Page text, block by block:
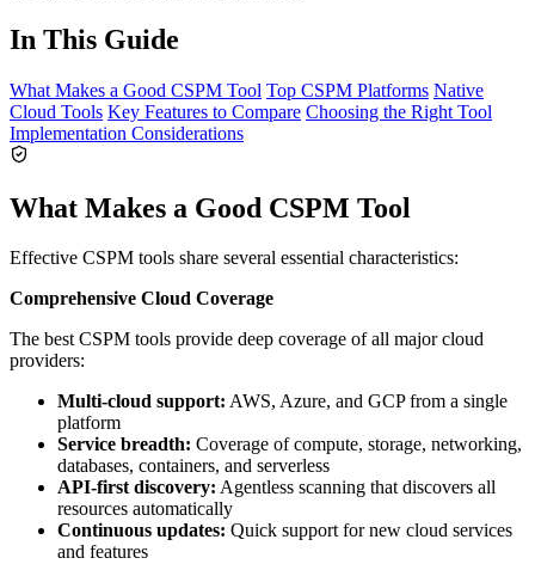
In This Guide
What Makes a Good CSPM Tool Top CSPM Platforms Native
Cloud Tools Key Features to Compare Choosing the Right Tool
Implementation Considerations
What Makes a Good CSPM Tool
Effective CSPM tools share several essential characteristics:
Comprehensive Cloud Coverage
The best CSPM tools provide deep coverage of all major cloud
providers:
Multi-cloud support: AWS, Azure, and GCP from a single
platform
Service breadth: Coverage of compute, storage, networking,
databases, containers, and serverless
API-first discovery: Agentless scanning that discovers all
resources automatically
Continuous updates: Quick support for new cloud services
and features